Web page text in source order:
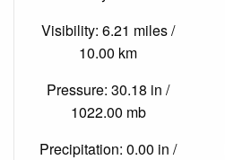
Visibility: 6.21 miles /
10.00 km
Pressure: 30.18 in /
1022.00 mb
Precipitation: 0.00 in /